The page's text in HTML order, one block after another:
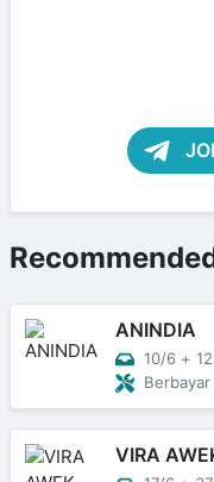
ANINDIA
10/6 +
Berbayar
VIRA